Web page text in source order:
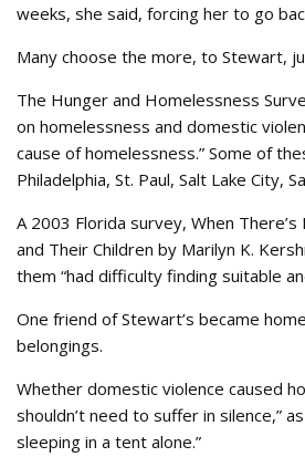
weeks, she said, forcing her to go
Many choose the more, to Stewart,
The Hunger and Homelessness
on homelessness and domestic
cause of homelessness.” Some of
Philadelphia, St. Paul, Salt Lake City,
A 2003 Florida survey, When
and Their Children by Marilyn K.
them “had difficulty finding suitable
One friend of Stewart’s became
belongings.
Whether domestic violence caused
shouldn’t need to suffer in silence,”
sleeping in a tent alone.”